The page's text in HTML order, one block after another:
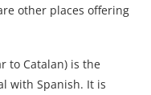
other places offering
to Catalan) is the
with Spanish. It is